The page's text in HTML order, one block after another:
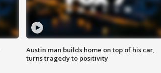
Austin man builds home on top of his car,
turns tragedy to positivity